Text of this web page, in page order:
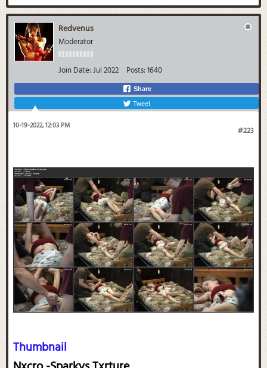
Redvenus
Moderator
Join Date:Jul 2022 Posts:1640
Share
Tweet
#223
10-19-2022, 12:03 PM
Thumbnail